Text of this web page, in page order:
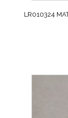
LR010324